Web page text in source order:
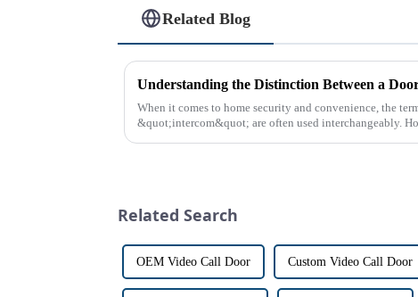
Related Blog
Understanding the Distinction Between a
When it comes to home security and convenience, the
&quot;intercom&quot; are often used interchangeably.
Related Search
OEM Video Call Door Custom Video Call Door